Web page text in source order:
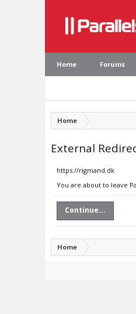
Home Forums
Home
External
https://rigmand.dk
You are about to leave
Continue...
Home